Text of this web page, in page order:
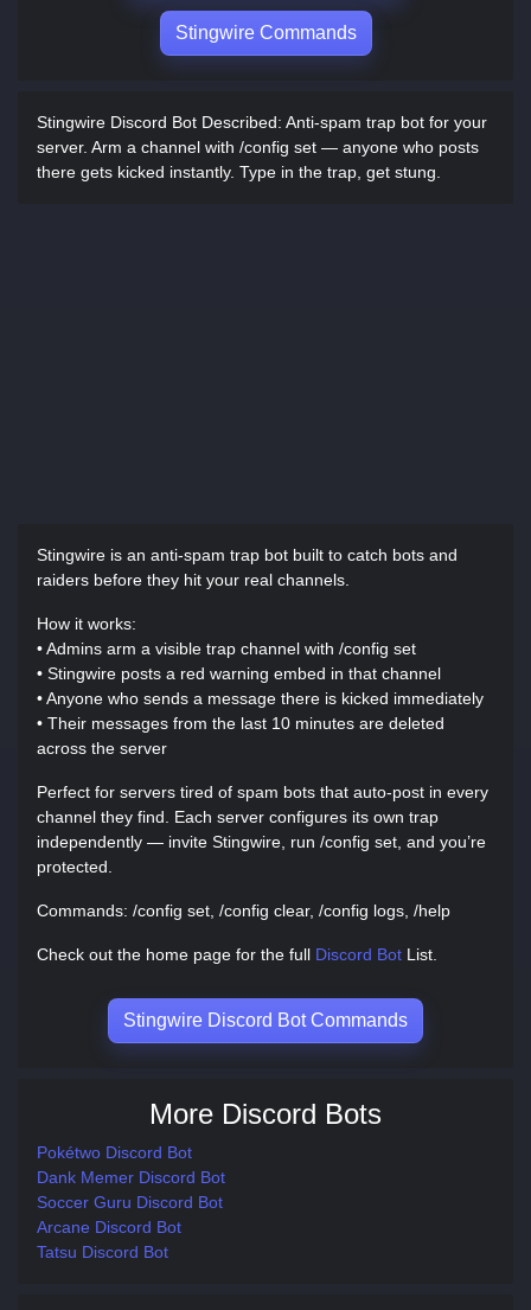
Stingwire Commands
Stingwire Discord Bot Described: Anti-spam trap bot for your
server. Arm a channel with /config set — anyone who posts
there gets kicked instantly. Type in the trap, get stung.
Stingwire is an anti-spam trap bot built to catch bots and
raiders before they hit your real channels.
How it works:
• Admins arm a visible trap channel with /config set
• Stingwire posts a red warning embed in that channel
• Anyone who sends a message there is kicked immediately
• Their messages from the last 10 minutes are deleted
across the server
Perfect for servers tired of spam bots that auto-post in every
channel they find. Each server configures its own trap
independently — invite Stingwire, run /config set, and you’re
protected.
Commands: /config set, /config clear, /config logs, /help
Check out the home page for the full Discord Bot List.
Stingwire Discord Bot Commands
More Discord Bots
Pokétwo Discord Bot
Dank Memer Discord Bot
Soccer Guru Discord Bot
Arcane Discord Bot
Tatsu Discord Bot